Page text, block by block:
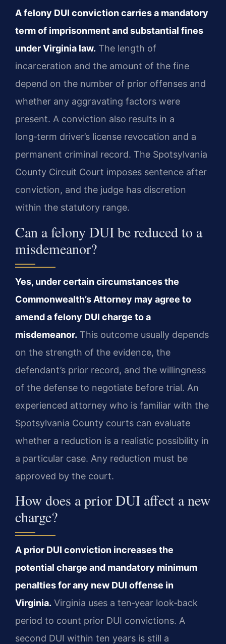
A felony DUI conviction carries a mandatory
term of imprisonment and substantial fines
under Virginia law. The length of
incarceration and the amount of the fine
depend on the number of prior offenses and
whether any aggravating factors were
present. A conviction also results in a
long‑term driver’s license revocation and a
permanent criminal record. The Spotsylvania
County Circuit Court imposes sentence after
conviction, and the judge has discretion
within the statutory range.
Can a felony DUI be reduced to a
misdemeanor?
Yes, under certain circumstances the
Commonwealth’s Attorney may agree to
amend a felony DUI charge to a
misdemeanor. This outcome usually depends
on the strength of the evidence, the
defendant’s prior record, and the willingness
of the defense to negotiate before trial. An
experienced attorney who is familiar with the
Spotsylvania County courts can evaluate
whether a reduction is a realistic possibility in
a particular case. Any reduction must be
approved by the court.
How does a prior DUI affect a new
charge?
A prior DUI conviction increases the
potential charge and mandatory minimum
penalties for any new DUI offense in
Virginia. Virginia uses a ten‑year look‑back
period to count prior DUI convictions. A
second DUI within ten years is still a